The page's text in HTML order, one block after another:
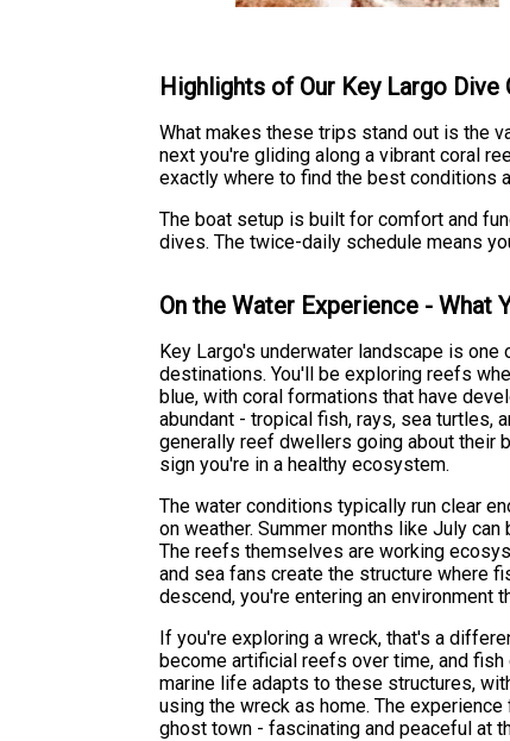
Highlights of Our Key Largo Dive
What makes these trips stand out is the
next you're gliding along a vibrant coral
exactly where to find the best conditions
The boat setup is built for comfort and
dives. The twice-daily schedule means
On the Water Experience - What
Key Largo's underwater landscape is
destinations. You'll be exploring reefs
blue, with coral formations that have
abundant - tropical fish, rays, sea turtles,
generally reef dwellers going about their
sign you're in a healthy ecosystem.
The water conditions typically run clear
on weather. Summer months like July
The reefs themselves are working
and sea fans create the structure where
descend, you're entering an environment
If you're exploring a wreck, that's a
become artificial reefs over time, and
marine life adapts to these structures,
using the wreck as home. The
ghost town - fascinating and peaceful at